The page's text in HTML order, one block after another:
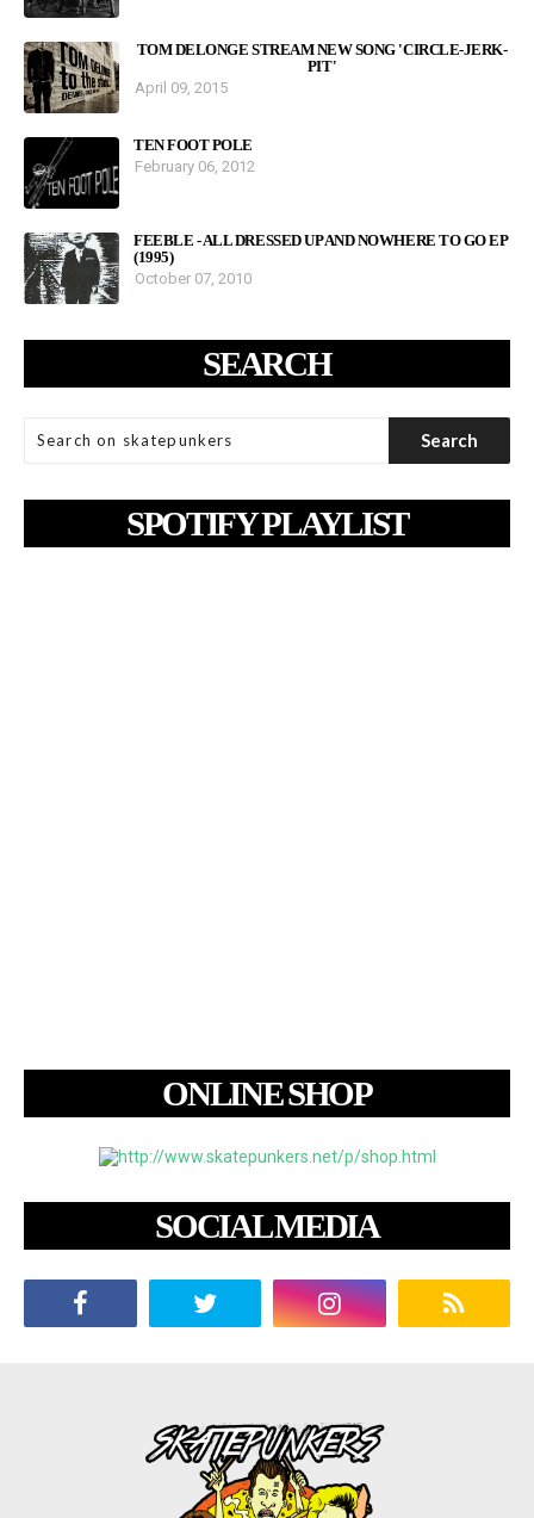
TOM DELONGE STREAM NEW SONG 'CIRCLE-JERK-
PIT'
April 09, 2015
TEN FOOT POLE
February 06, 2012
FEEBLE - ALL DRESSED UP AND NOWHERE TO GO EP
(1995)
October 07, 2010
SEARCH
SPOTIFY PLAYLIST
ONLINE SHOP
SOCIAL MEDIA